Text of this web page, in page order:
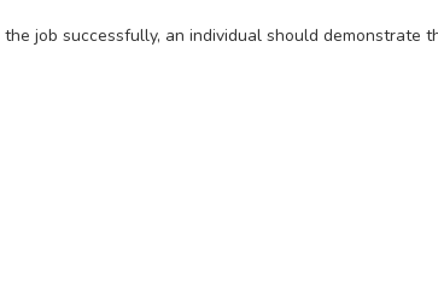
the job successfully, an individual should demonstrate